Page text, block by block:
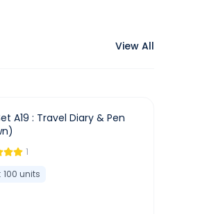
View All
A19 : Travel Diary & Pen
1
100 units